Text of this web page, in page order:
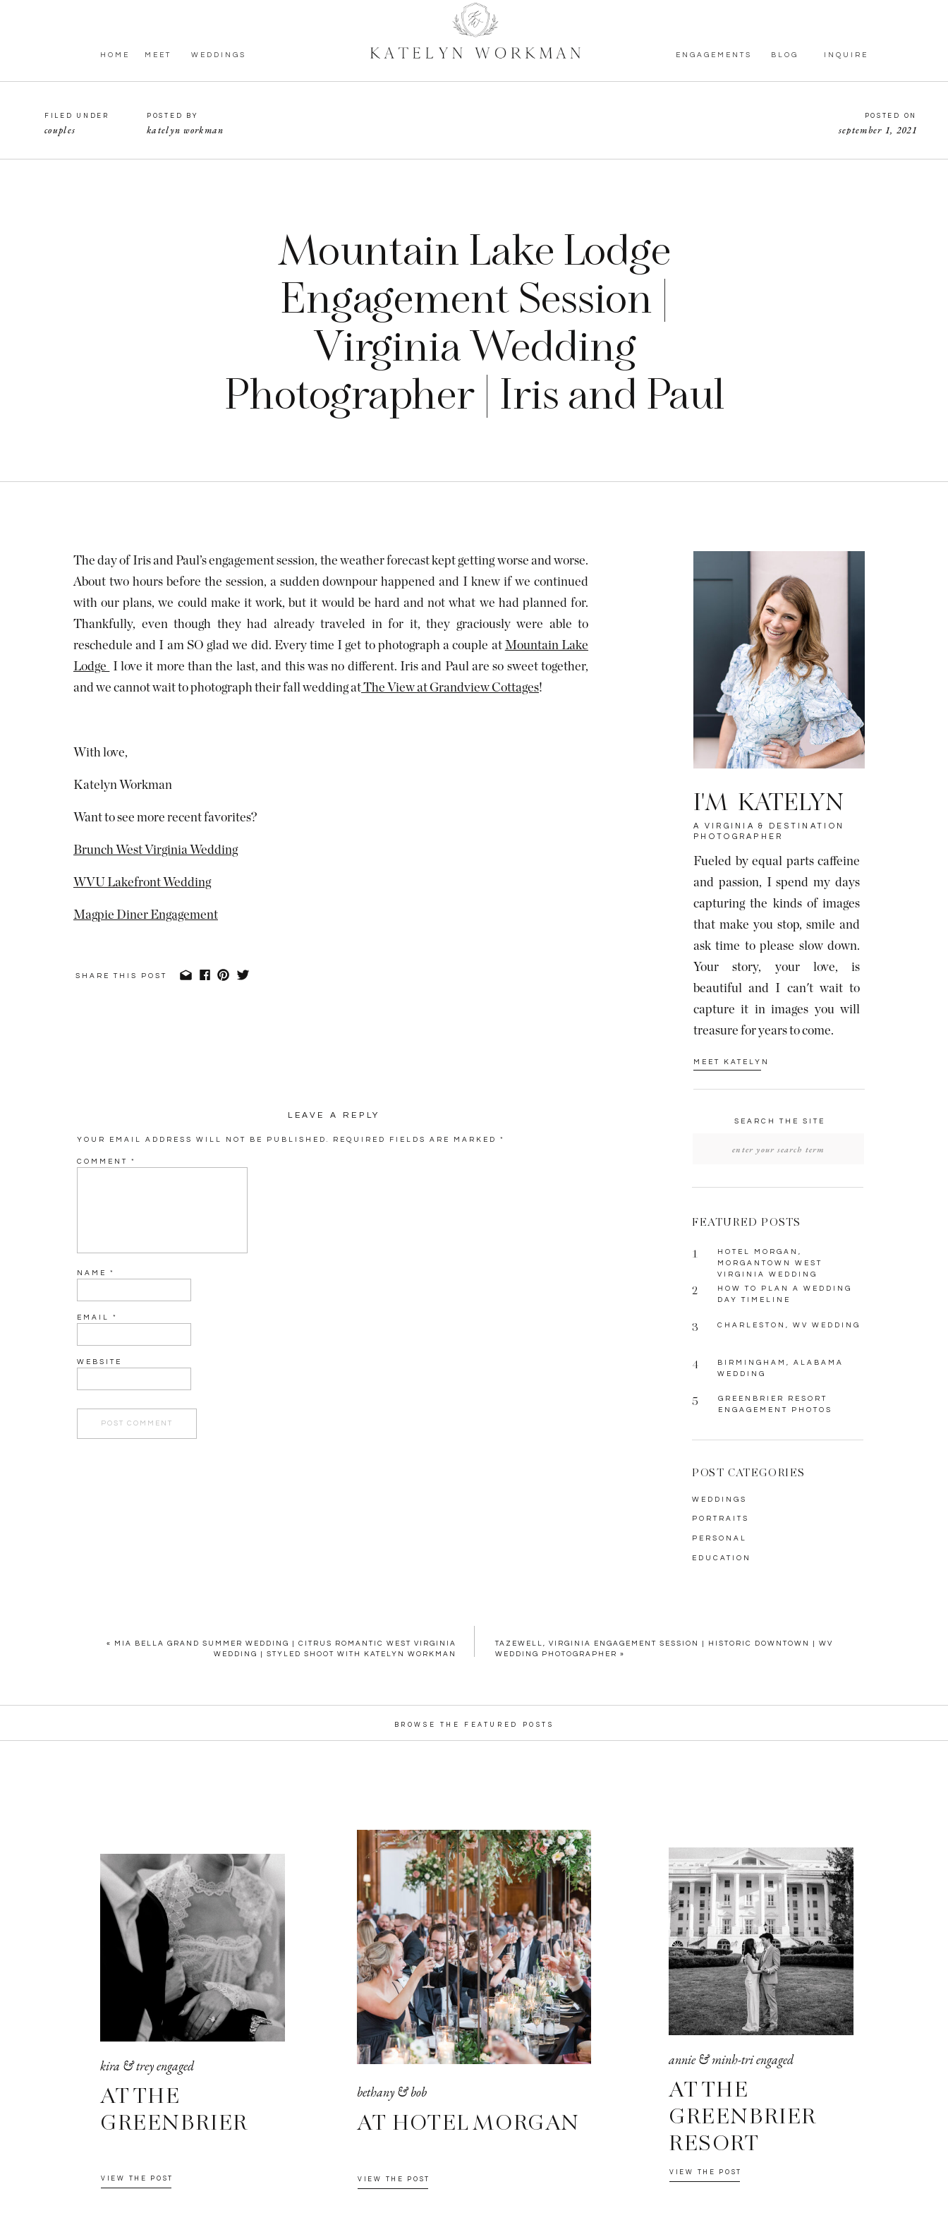
INQUIRE
BLOG
ENGAGEMENTS
MEET WEDDINGS
HOME
september 1, 2021
POSTED ON
katelyn workman
POSTED BY
couples
FILED UNDER
Mountain Lake Lodge
Engagement Session |
Virginia Wedding
Photographer | Iris and Paul
EDUCATION
PERSONAL
PORTRAITS
WEDDINGS
POST CATEGORIES
GREENBRIER RESORT
ENGAGEMENT PHOTOS
5
BIRMINGHAM, ALABAMA
WEDDING
4
CHARLESTON, WV WEDDING
3
HOW TO PLAN A WEDDING
DAY TIMELINE
2
HOTEL MORGAN,
MORGANTOWN WEST
VIRGINIA WEDDING
1
FEATURED POSTS
SEARCH THE SITE
MEET KATELYN
Fueled by equal parts caffeine
and passion, I spend my days
capturing the kinds of images
that make you stop, smile and
ask time to please slow down.
Your story, your love, is
beautiful and I can't wait to
capture it in images you will
treasure for years to come.
A VIRGINIA & DESTINATION
PHOTOGRAPHER
I'M KATELYN
The day of Iris and Paul’s engagement session, the weather forecast kept getting worse and worse.
About two hours before the session, a sudden downpour happened and I knew if we continued
with our plans, we could make it work, but it would be hard and not what we had planned for.
Thankfully, even though they had already traveled in for it, they graciously were able to
reschedule and I am SO glad we did. Every time I get to photograph a couple at Mountain Lake
Lodge
I love it more than the last, and this was no different. Iris and Paul are so sweet together,
and we cannot wait to photograph their fall wedding atThe View at Grandview Cottages!
With love,
Katelyn Workman
Want to see more recent favorites?
Brunch West Virginia Wedding
WVU Lakefront Wedding
Magpie Diner Engagement
SHARE THIS POST
LEAVE A REPLY
YOUR EMAIL ADDRESS WILL NOT BE PUBLISHED. REQUIRED FIELDS ARE MARKED *
COMMENT *
NAME *
EMAIL *
WEBSITE
TAZEWELL, VIRGINIA ENGAGEMENT SESSION | HISTORIC DOWNTOWN | WV
WEDDING PHOTOGRAPHER »
« MIA BELLA GRAND SUMMER WEDDING | CITRUS ROMANTIC WEST VIRGINIA
WEDDING | STYLED SHOOT WITH KATELYN WORKMAN
VIEW THE POST
AT THE
GREENBRIER
RESORT
annie & minh-tri engaged
VIEW THE POST
AT HOTEL MORGAN
bethany & bob
VIEW THE POST
AT THE
GREENBRIER
kira & trey engaged
BROWSE THE FEATURED POSTS